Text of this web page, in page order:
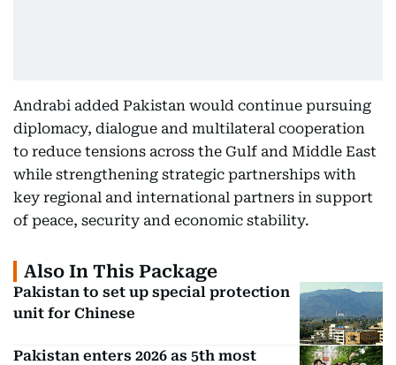
Andrabi added Pakistan would continue pursuing
diplomacy, dialogue and multilateral cooperation
to reduce tensions across the Gulf and Middle East
while strengthening strategic partnerships with
key regional and international partners in support
of peace, security and economic stability.
Also In This Package
Pakistan to set up special protection
unit for Chinese
Pakistan enters 2026 as 5th most